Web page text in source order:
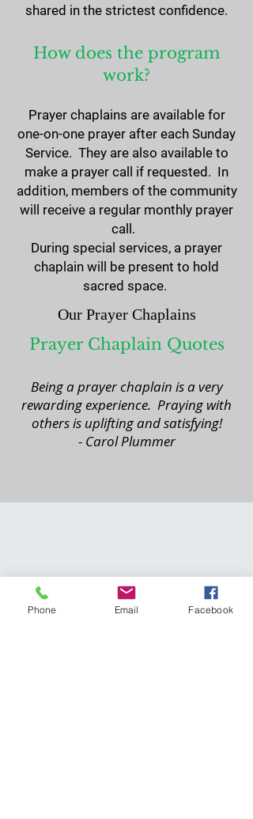
shared in the strictest confidence.
How does the program
work?
Prayer chaplains are available for
one-on-one prayer after each Sunday
Service. They are also available to
make a prayer call if requested. In
addition, members of the community
will receive a regular monthly prayer
call.
During special services, a prayer
chaplain will be present to hold
sacred space.
Our Prayer Chaplains
Prayer Chaplain Quotes
Being a prayer chaplain is a very
rewarding experience. Praying with
others is uplifting and satisfying!
​- Carol Plummer
Phone Email Facebook